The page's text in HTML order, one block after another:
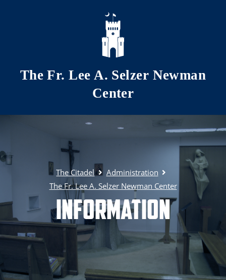
Skip to main content
The Fr. Lee A. Selzer Newman
Center
The Citadel
Administration
The Fr. Lee A. Selzer Newman Center
Information